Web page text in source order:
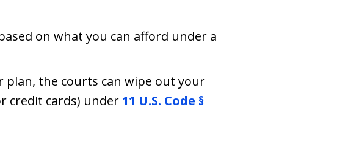
on what you can afford under a
plan, the courts can wipe out your
credit cards) under 11 U.S. Code §